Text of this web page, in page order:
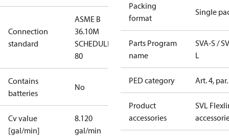
Connection
standard
ASME B
36.10M
SCHEDULE
80
Contains
batteries
No
Cv value
[gal/min]
8.120
gal/min
Packing
format
Single
Parts Program
name
SVA-S /
L
PED category Art. 4,
Product
accessories
SVL